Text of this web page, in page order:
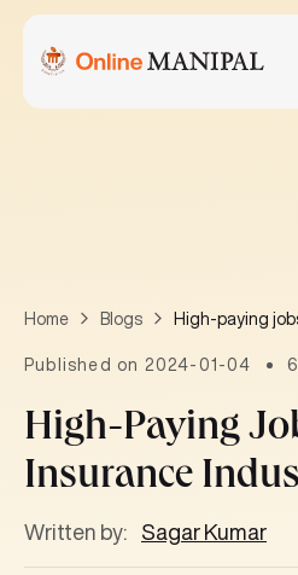
Home Blogs
Published on 2024-01-04
High-Paying
Insurance
Written by: Sagar Kumar